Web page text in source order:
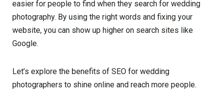
easier for people to find when they search for wedding
photography. By using the right words and fixing your
website, you can show up higher on search sites like
Google.
Let’s explore the benefits of SEO for wedding
photographers to shine online and reach more people.